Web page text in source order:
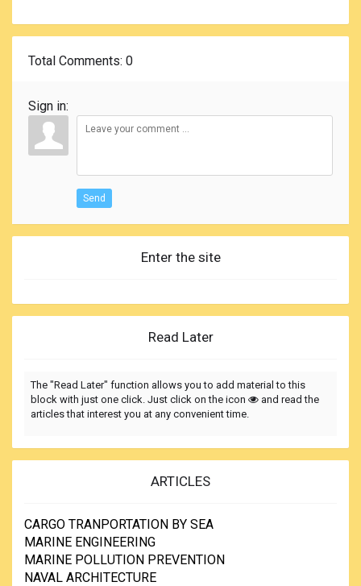
Total Comments: 0
Sign in:
Send
Enter the site
Read Later
The "Read Later" function allows you to add material to this
block with just one click. Just click on the icon
and read the
articles that interest you at any convenient time.
ARTICLES
CARGO TRANPORTATION BY SEA
MARINE ENGINEERING
MARINE POLLUTION PREVENTION
NAVAL ARCHITECTURE